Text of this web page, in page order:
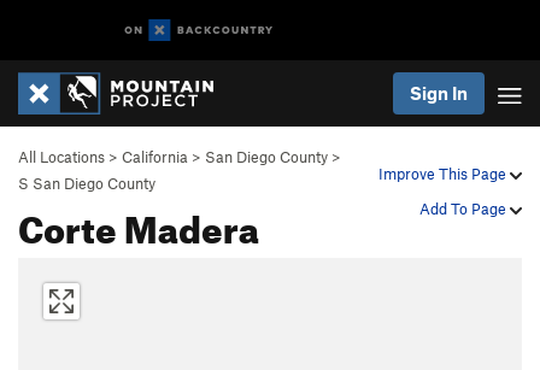
Sign In
Improve This Page
Add To Page
All Locations > California > San Diego County >
S San Diego County
Corte Madera